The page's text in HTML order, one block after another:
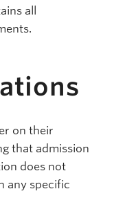
all
on their
that admission
does not
any specific